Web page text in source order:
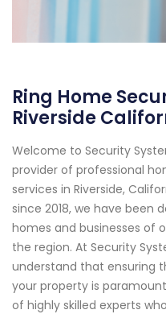
Ring Home
Riverside
Welcome to Security
provider of professional
services in Riverside,
since 2018, we have been
homes and businesses of
the region. At Security
understand that ensuring
your property is
of highly skilled experts